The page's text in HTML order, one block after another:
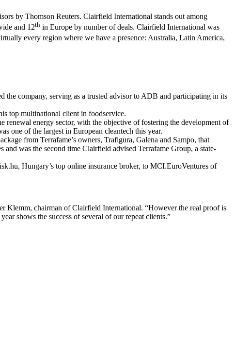
by Thomson Reuters. Clairfield International stands out among
and 12th in Europe by number of deals. Clairfield International was
every region where we have a presence: Australia, Latin America,
the company, serving as a trusted advisor to ADB and participating in its
top multinational client in foodservice.
energy sector, with the objective of fostering the development of
one of the largest in European cleantech this year.
from Terrafame’s owners, Trafigura, Galena and Sampo, that
was the second time Clairfield advised Terrafame Group, a state-
Hungary’s top online insurance broker, to MCI.EuroVentures of
Klemm, chairman of Clairfield International. “However the real proof is
shows the success of several of our repeat clients.”